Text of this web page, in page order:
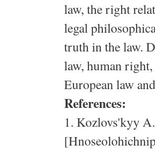
law, the right
legal
truth in the law.
law, human
European law
References:
1. Kozlovs'kyy